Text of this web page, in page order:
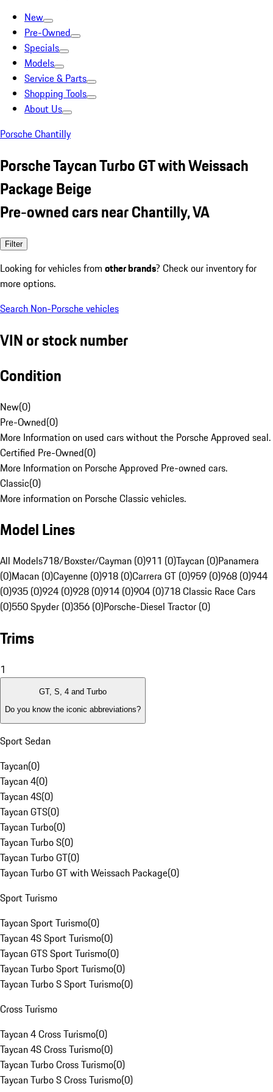
New
Pre-Owned
Specials
Models
Service & Parts
Shopping Tools
About Us
Porsche Chantilly
Porsche Taycan Turbo GT with Weissach
Package Beige
Pre-owned cars near Chantilly, VA
Filter
Looking for vehicles from other brands? Check our inventory for
more options.
Search Non-Porsche vehicles
VIN or stock number
Condition
New(0)
Pre-Owned(0)
More Information on used cars without the Porsche Approved seal.
Certified Pre-Owned(0)
More Information on Porsche Approved Pre-owned cars.
Classic(0)
More information on Porsche Classic vehicles.
Model Lines
All Models718/Boxster/Cayman (0)911 (0)Taycan (0)Panamera
(0)Macan (0)Cayenne (0)918 (0)Carrera GT (0)959 (0)968 (0)944
(0)935 (0)924 (0)928 (0)914 (0)904 (0)718 Classic Race Cars
(0)550 Spyder (0)356 (0)Porsche-Diesel Tractor (0)
Trims
1
GT, S, 4 and Turbo
Do you know the iconic abbreviations?
Sport Sedan
Taycan(0)
Taycan 4(0)
Taycan 4S(0)
Taycan GTS(0)
Taycan Turbo(0)
Taycan Turbo S(0)
Taycan Turbo GT(0)
Taycan Turbo GT with Weissach Package(0)
Sport Turismo
Taycan Sport Turismo(0)
Taycan 4S Sport Turismo(0)
Taycan GTS Sport Turismo(0)
Taycan Turbo Sport Turismo(0)
Taycan Turbo S Sport Turismo(0)
Cross Turismo
Taycan 4 Cross Turismo(0)
Taycan 4S Cross Turismo(0)
Taycan Turbo Cross Turismo(0)
Taycan Turbo S Cross Turismo(0)